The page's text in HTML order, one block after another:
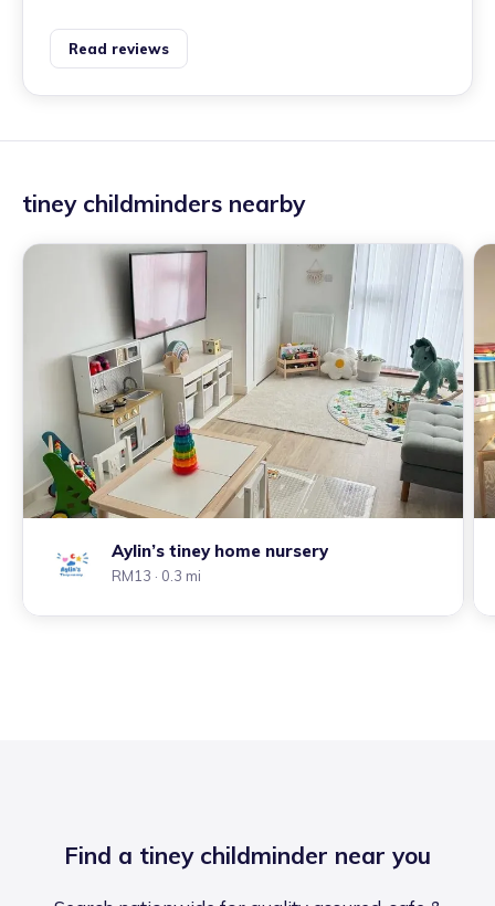
Read reviews
tiney childminders nearby
Aylin’s tiney home nursery
RM13 · 0.3 mi
Find a tiney childminder near you